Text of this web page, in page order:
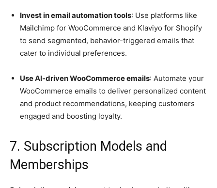
Invest in email automation tools: Use platforms like
Mailchimp for WooCommerce and Klaviyo for Shopify
to send segmented, behavior-triggered emails that
cater to individual preferences.
Use AI-driven WooCommerce emails: Automate your
WooCommerce emails to deliver personalized content
and product recommendations, keeping customers
engaged and boosting loyalty.
7. Subscription Models and
Memberships